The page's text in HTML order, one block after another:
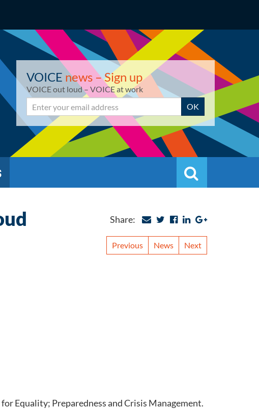
VOICE news – Sign up
VOICE out loud – VOICE at work
Email OK
Search
Share:
Previous News Next
Equality; Preparedness and Crisis Management.